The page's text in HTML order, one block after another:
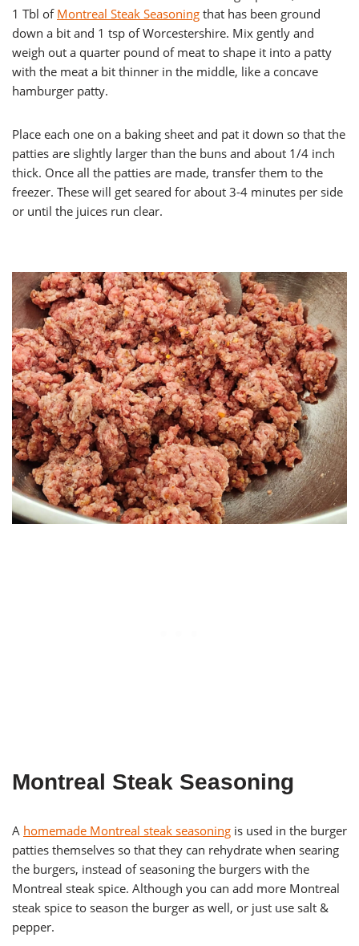
1 Tbl of Montreal Steak Seasoning that has been ground
down a bit and 1 tsp of Worcestershire. Mix gently and
weigh out a quarter pound of meat to shape it into a patty
with the meat a bit thinner in the middle, like a concave
hamburger patty.
Place each one on a baking sheet and pat it down so that the
patties are slightly larger than the buns and about 1/4 inch
thick. Once all the patties are made, transfer them to the
freezer. These will get seared for about 3-4 minutes per side
or until the juices run clear.
Montreal Steak Seasoning
A homemade Montreal steak seasoning is used in the burger
patties themselves so that they can rehydrate when searing
the burgers, instead of seasoning the burgers with the
Montreal steak spice. Although you can add more Montreal
steak spice to season the burger as well, or just use salt &
pepper.